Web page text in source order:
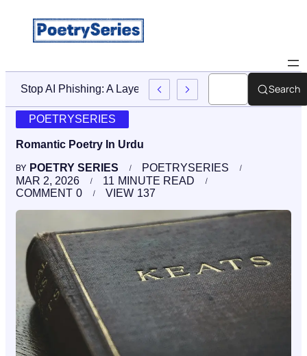
Accountability After A Birth Injury Search
POETRYSERIES
Romantic Poetry In Urdu
BY POETRY SERIES
POETRYSERIES
MAR 2, 2026
11 MINUTE READ
0
COMMENT 137
VIEW